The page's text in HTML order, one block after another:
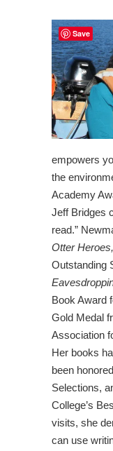
empowers
the
Academy
Jeff Bridges
read.”
Otter Heroes,
Outstanding
Book Award
Gold Medal
Association
Her books
been
Selections,
College’s
visits, she
can use
Save